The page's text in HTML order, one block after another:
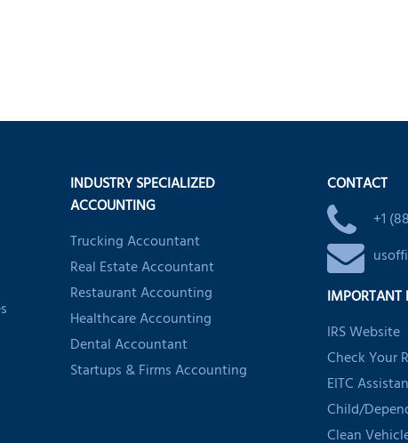
INDUSTRY SPECIALIZED
ACCOUNTING
Trucking Accountant
Real Estate Accountant
Restaurant Accounting
Healthcare Accounting
Dental Accountant
Startups & Firms Accounting
CONTACT
+1
IMPORTANT
IRS Website
Check Your
EITC
Child/
Clean